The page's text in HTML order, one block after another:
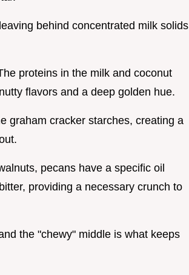
behind concentrated milk solids
proteins in the milk and coconut
flavors and a deep golden hue.
graham cracker starches, creating a
pecans have a specific oil
providing a necessary crunch to
the "chewy" middle is what keeps